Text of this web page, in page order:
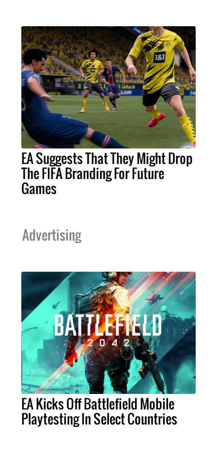
EA Suggests That They Might Drop
The FIFA Branding For Future
Games
Advertising
EA Kicks Off Battlefield Mobile
Playtesting In Select Countries